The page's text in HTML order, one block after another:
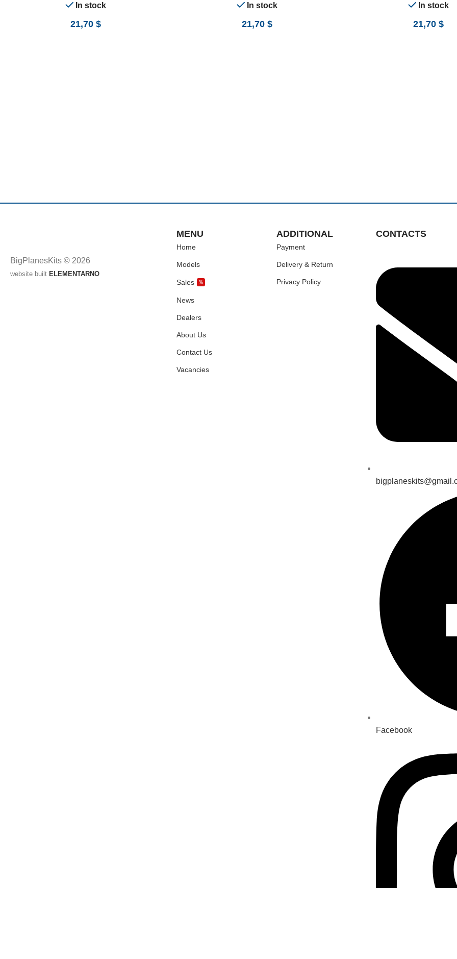
In stock
21,70 $
In stock
21,70 $
In stock
21,70 $
BigPlanesKits © 2026
website built ELEMENTARNO
MENU
Home
Models
Sales %
News
Dealers
About Us
Contact Us
Vacancies
ADDITIONAL
Payment
Delivery & Return
Privacy Policy
CONTACTS
Facebook